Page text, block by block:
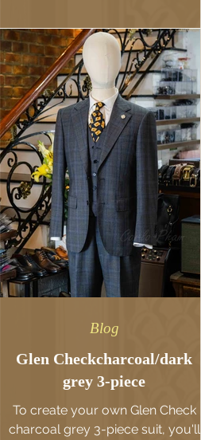
is well-fitted, and the overall vibe
is effortless yet stylish
Glen Checkcharcoal/dark
grey 3-piece
To create your own Glen Check
charcoal grey 3-piece suit, you'll
Blog